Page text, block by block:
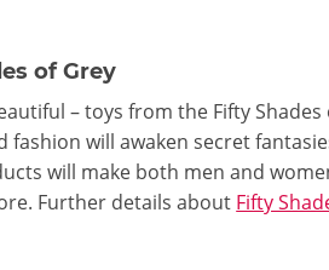
of Grey
– toys from the Fifty
fashion will awaken secret
will make both men and
Further detailsabout Fifty